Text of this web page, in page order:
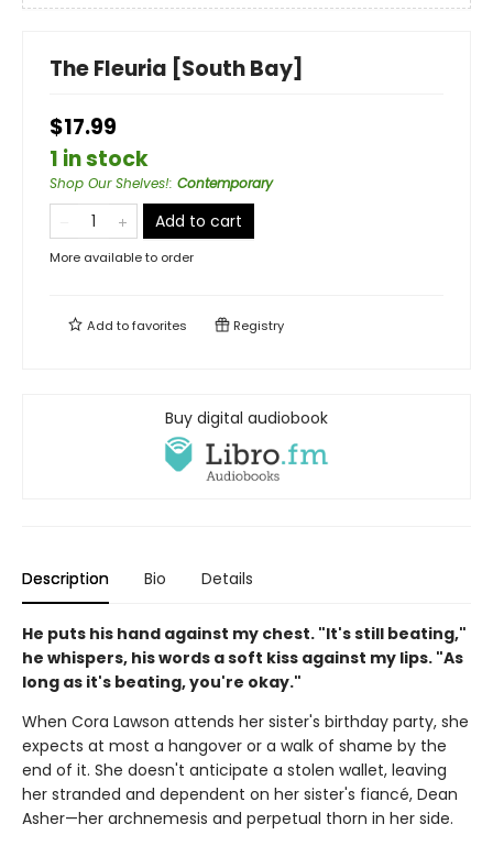
The Fleuria [South Bay]
$17.99
1 in stock
Shop Our Shelves!: Contemporary
Add to cart
More available to order
Add tofavorites Registry
Buy digital audiobook
Description Bio Details
He puts his hand against my chest. "It's still beating,"
he whispers, his words a soft kiss against my lips. "As
long as it's beating, you're okay."
When Cora Lawson attends her sister's birthday party, she
expects at most a hangover or a walk of shame by the
end of it. She doesn't anticipate a stolen wallet, leaving
her stranded and dependent on her sister's fiancé, Dean
Asher—her archnemesis and perpetual thorn in her side.